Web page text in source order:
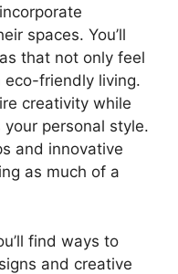
spaces. You’ll
that not only feel
eco-friendly living.
creativity while
personal style.
and innovative
as much of a
find ways to
and creative